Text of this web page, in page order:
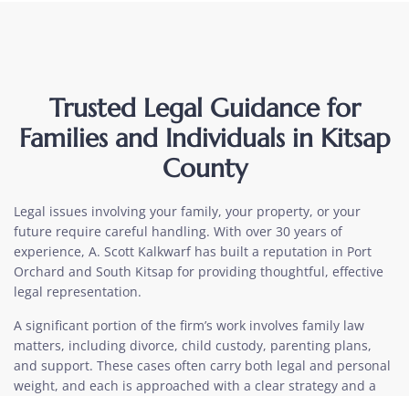
Trusted Legal Guidance for
Families and Individuals in Kitsap
County
Legal issues involving your family, your property, or your
future require careful handling. With over 30 years of
experience, A. Scott Kalkwarf has built a reputation in Port
Orchard and South Kitsap for providing thoughtful, effective
legal representation.
A significant portion of the firm’s work involves family law
matters, including divorce, child custody, parenting plans,
and support. These cases often carry both legal and personal
weight, and each is approached with a clear strategy and a